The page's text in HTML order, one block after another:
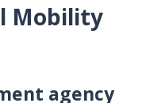
Mobility
agency